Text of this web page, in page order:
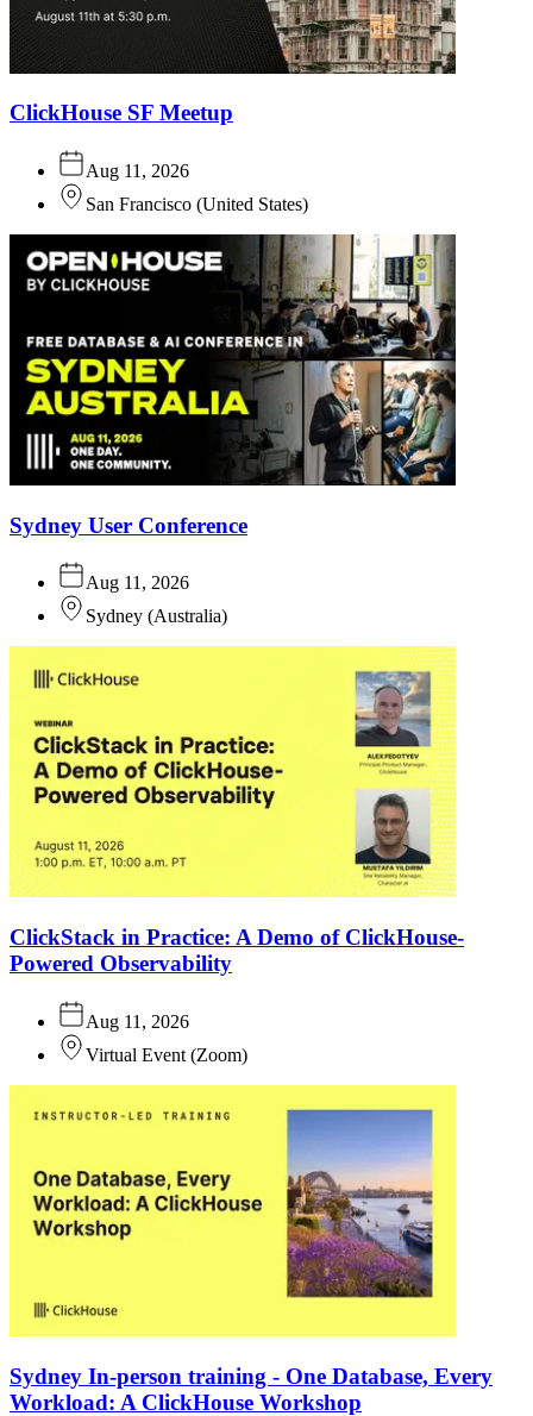
ClickHouse SF Meetup
Aug 11, 2026
San Francisco (United States)
Sydney User Conference
Aug 11, 2026
Sydney (Australia)
ClickStack in Practice: A Demo of ClickHouse-
Powered Observability
Aug 11, 2026
Virtual Event (Zoom)
Sydney In-person training - One Database, Every
Workload: A ClickHouse Workshop